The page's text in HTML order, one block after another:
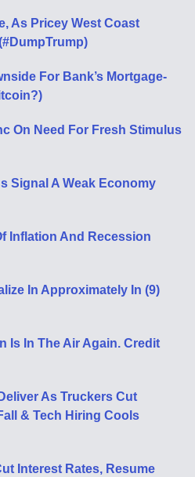
As Pricey West Coast
For Bank’s Mortgage-
On Need For Fresh Stimulus
Signal A Weak Economy
Inflation And Recession
In Approximately In (9)
Is In The Air Again. Credit
As Truckers Cut
& Tech Hiring Cools
Interest Rates, Resume